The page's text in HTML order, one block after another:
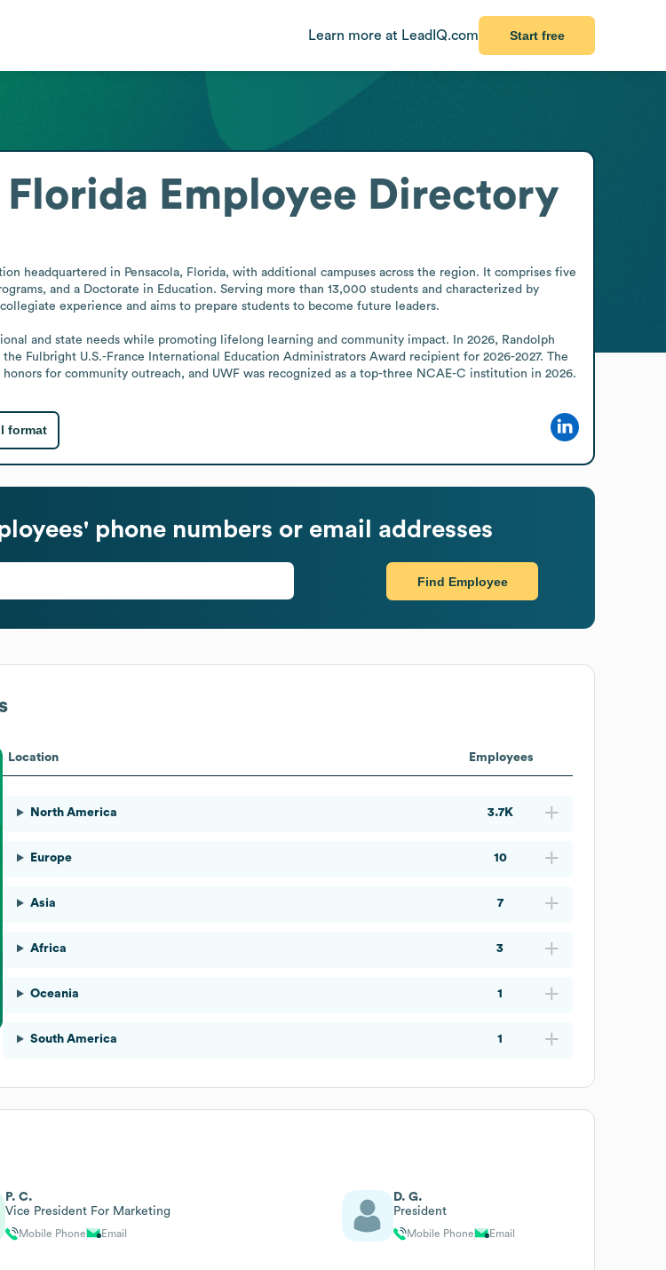
Learn more at LeadIQ.com Start free
Employee Directory
headquartered in Pensacola, Florida, with additional campuses across the region. It comprises five
and a Doctorate in Education. Serving more than 13,000 students and characterized by
experience and aims to prepare students to become future leaders.
and state needs while promoting lifelong learning and community impact. In 2026, Randolph
Fulbright U.S.-France International Education Administrators Award recipient for 2026-2027. The
for community outreach, and UWF was recognized as a top-three NCAE-C institution in 2026.
format
phone numbers or email addresses
Find Employee
Location Employees
North America 3.7K
Europe 10
Asia 7
Africa 3
Oceania 1
South America 1
P. C.
Vice President For Marketing
Mobile Phone Email
D. G.
President
Mobile Phone Email